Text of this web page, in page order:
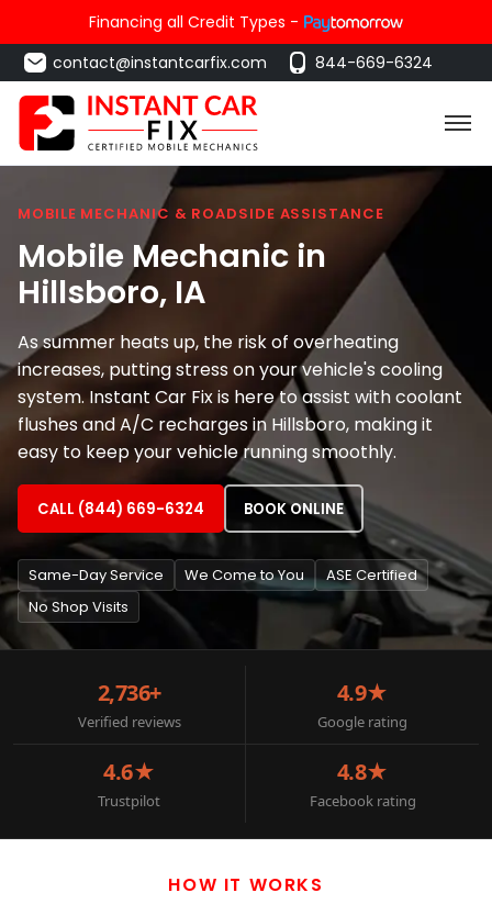
Financing all Credit Types -
contact@instantcarfix.com
844-669-6324
MOBILE MECHANIC & ROADSIDE ASSISTANCE
Mobile Mechanic in
Hillsboro, IA
As summer heats up, the risk of overheating
increases, putting stress on your vehicle's cooling
system. Instant Car Fix is here to assist with coolant
flushes and A/C recharges in Hillsboro, making it
easy to keep your vehicle running smoothly.
CALL (844) 669-6324 BOOK ONLINE
Same-Day Service We Come to You
ASE Certified
No Shop Visits
2,736+
Verified reviews
4.9★
Google rating
4.6★
Trustpilot
4.8★
Facebook rating
HOW IT WORKS